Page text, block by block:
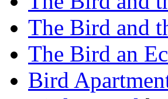
The Bird and
The Bird an
Bird